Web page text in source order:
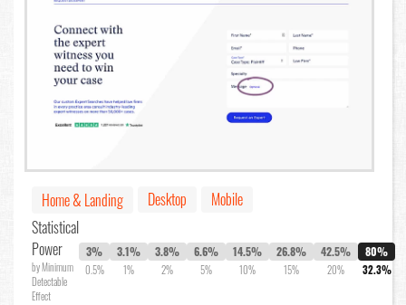
Home & Landing Desktop
Mobile
Statistical
Power
by Minimum
Detectable
Effect
3%
0.5%
3.1%
1%
3.8%
2%
6.6%
5%
14.5%
10%
26.8%
15%
42.5%
20%
80%
32.3%